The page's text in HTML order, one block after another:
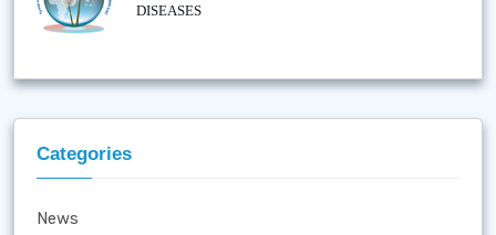
DISEASES
Categories
News